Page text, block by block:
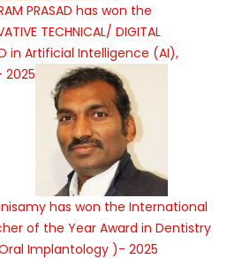
PRASAD has won the
TECHNICAL/ DIGITAL
in Artificial Intelligence (AI),
2025
has won the International
of the Year Award in Dentistry
Implantology )- 2025